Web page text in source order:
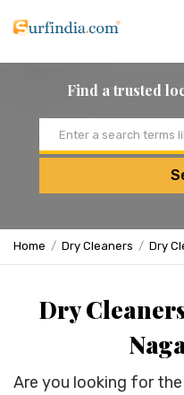
Find a trusted
Home Dry Cleaners Dry
Dry
Are you looking for